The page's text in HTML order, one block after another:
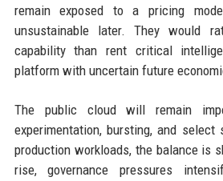
remain exposed to a pricing
unsustainable later. They would
capability than rent critical
platform with uncertain future
The public cloud will remain
experimentation, bursting, and
production workloads, the balance is
rise, governance pressures